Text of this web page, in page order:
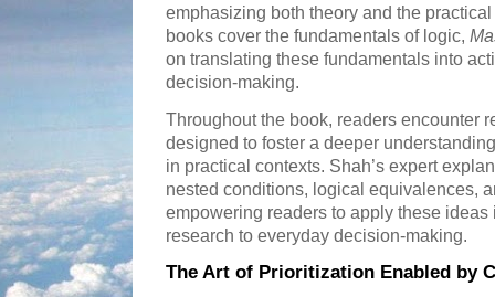
emphasizing both theory and the
books cover the fundamentals of logic,
on translating these fundamentals into
decision-making.
Throughout the book, readers encounter
designed to foster a deeper
in practical contexts. Shah’s expert
nested conditions, logical equivalences,
empowering readers to apply these
research to everyday decision-making.
The Art of Prioritization Enabled by